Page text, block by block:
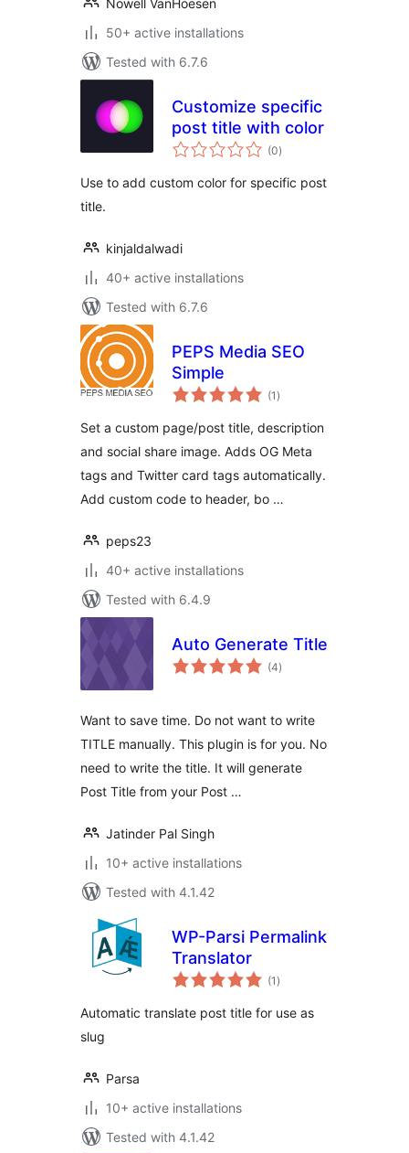
Nowell VanHoesen
50+ active installations
Tested with 6.7.6
Customize specific
post title with color
(0total
ratings
)
Use to add custom color for specific post
title.
kinjaldalwadi
40+ active installations
Tested with 6.7.6
PEPS Media SEO
Simple
(1 total
ratings
)
Set a custom page/post title, description
and social share image. Adds OG Meta
tags and Twitter card tags automatically.
Add custom code to header, bo …
peps23
40+ active installations
Tested with 6.4.9
Auto Generate Title
(4total
ratings
)
Want to save time. Do not want to write
TITLE manually. This plugin is for you. No
need to write the title. It will generate
Post Title from your Post …
Jatinder Pal Singh
10+ active installations
Tested with 4.1.42
WP-Parsi Permalink
Translator
(1 total
ratings
)
Automatic translate post title for use as
slug
Parsa
10+ active installations
Tested with 4.1.42